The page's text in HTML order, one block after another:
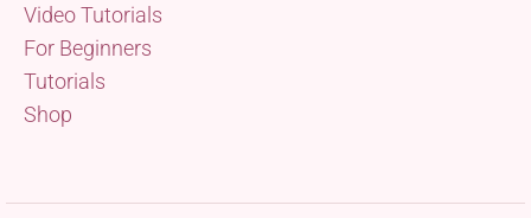
Video Tutorials
For Beginners
Tutorials
Shop